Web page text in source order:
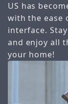
US has
with the ease
interface.
and enjoy all
your home!